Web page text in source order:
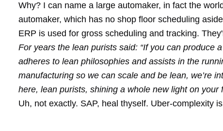
Why? I can name a large automaker, in fact the
automaker, which has no shop floor scheduling
ERP is used for gross scheduling and tracking.
For years the lean purists said: “If you can produce
adheres to lean philosophies and assists in the
manufacturing so we can scale and be lean, we’re
here, lean purists, shining a whole new light on your
Uh, not exactly. SAP, heal thyself. Uber-complexity